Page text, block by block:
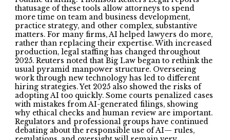
thatusage of these tools allow attorneys to spend
more time on team and business development,
practice strategy, and other complex, substantive
matters. For many firms, AI helped lawyers do more,
rather than replacing their expertise. With increased
production, legal staffing has changed throughout
2025. Reuters noted that Big Law began to rethink the
usual pyramid manpower structure. Overseeing
work through new technology has led to different
hiring strategies. Yet 2025 also showed the risks of
adopting AI too quickly. Some courts penalized cases
with mistakes from AI-generated filings, showing
why ethical checks and human review are important.
Regulators and professional groups have continued
debating about the responsible use of AI— rules,